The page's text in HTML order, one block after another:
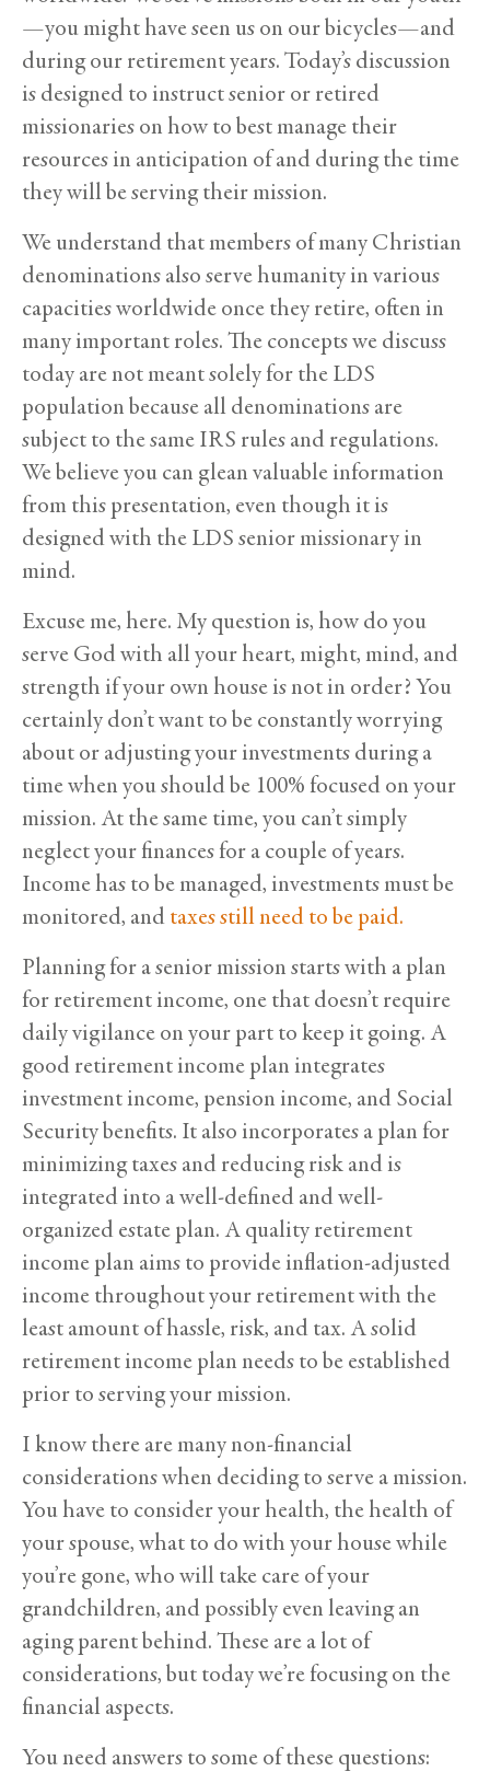
—you might have seen us on our bicycles—and
during our retirement years. Today’s discussion
is designed to instruct senior or retired
missionaries on how to best manage their
resources in anticipation of and during the time
they will be serving their mission.
We understand that members of many Christian
denominations also serve humanity in various
capacities worldwide once they retire, often in
many important roles. The concepts we discuss
today are not meant solely for the LDS
population because all denominations are
subject to the same IRS rules and regulations.
We believe you can glean valuable information
from this presentation, even though it is
designed with the LDS senior missionary in
mind.
Excuse me, here. My question is, how do you
serve God with all your heart, might, mind, and
strength if your own house is not in order? You
certainly don’t want to be constantly worrying
about or adjusting your investments during a
time when you should be 100% focused on your
mission. At the same time, you can’t simply
neglect your finances for a couple of years.
Income has to be managed, investments must be
monitored, andtaxes still need to be paid.
Planning for a senior mission starts with a plan
for retirement income, one that doesn’t require
daily vigilance on your part to keep it going. A
good retirement income plan integrates
investment income, pension income, and Social
Security benefits. It also incorporates a plan for
minimizing taxes and reducing risk and is
integrated into a well-defined and well-
organized estate plan. A quality retirement
income plan aims to provide inflation-adjusted
income throughout your retirement with the
least amount of hassle, risk, and tax. A solid
retirement income plan needs to be established
prior to serving your mission.
I know there are many non-financial
considerations when deciding to serve a mission.
You have to consider your health, the health of
your spouse, what to do with your house while
you’re gone, who will take care of your
grandchildren, and possibly even leaving an
aging parent behind. These are a lot of
considerations, but today we’re focusing on the
financial aspects.
You need answers to some of these questions: